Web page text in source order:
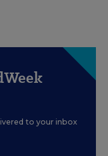
to your inbox